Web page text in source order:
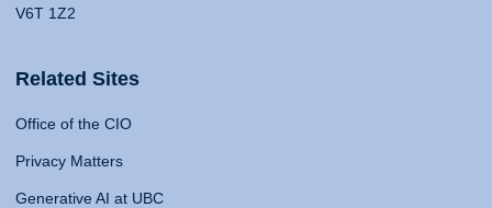
V6T 1Z2
Related Sites
Office of the CIO
Privacy Matters
Generative AI at UBC